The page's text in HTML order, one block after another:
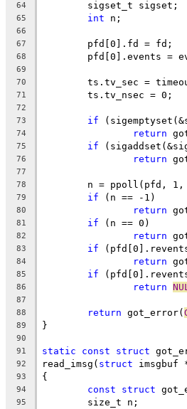
64
	sigset_t sigset;
65 int n;
66
67
	pfd[0].fd = fd;
68
pfd[0].events =
69
70
ts.tv_sec =
71
	ts.tv_nsec = 0;
72
73
if
74 return
75 if
76 return
77
78
n = ppoll(pfd,
79 if (n == -1)
80 return
81 if (n == 0)
82 return
83 if
84 return
85 if
86 return
87
88
return got_error(
89 }
90
91
static const struct
92 read_imsg( struct imsgbuf
93 {
94 const struct
95
	size_t n;